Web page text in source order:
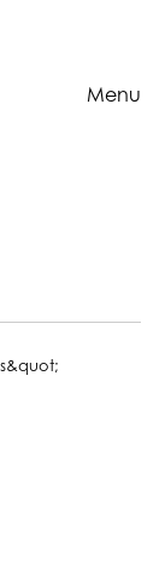
Menu